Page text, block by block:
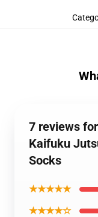
7 reviews
Kaifuku
Socks
★★★★★
★★★★☆